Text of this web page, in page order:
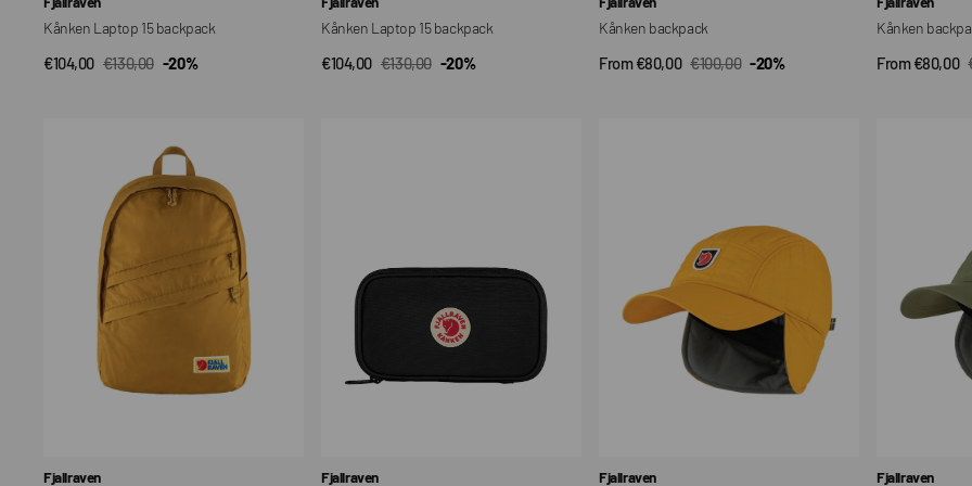
Kånken Laptop 15 backpack
Sale
€104,00
Regular
€130,00 -20%
QUICK VIEW
Kånken Laptop 15 backpack
Sale
€104,00
Regular
€130,00 -20%
QUICK VIEW
Kånken backpack
Sale
From €80,00
Regular
€100,00 -20%
QUICK VIEW
Kånken
Sale
From €80,00
Vendor:
Fjallraven
Vendor:
Fjallraven
Vendor:
Fjallraven
Vendor:
Fjallraven